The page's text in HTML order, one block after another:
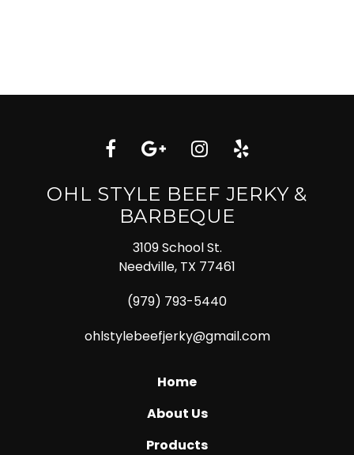
OHL STYLE BEEF JERKY &
BARBEQUE
3109 School St.
Needville, TX 77461
(979) 793-5440
ohlstylebeefjerky@gmail.com
Home
About Us
Products